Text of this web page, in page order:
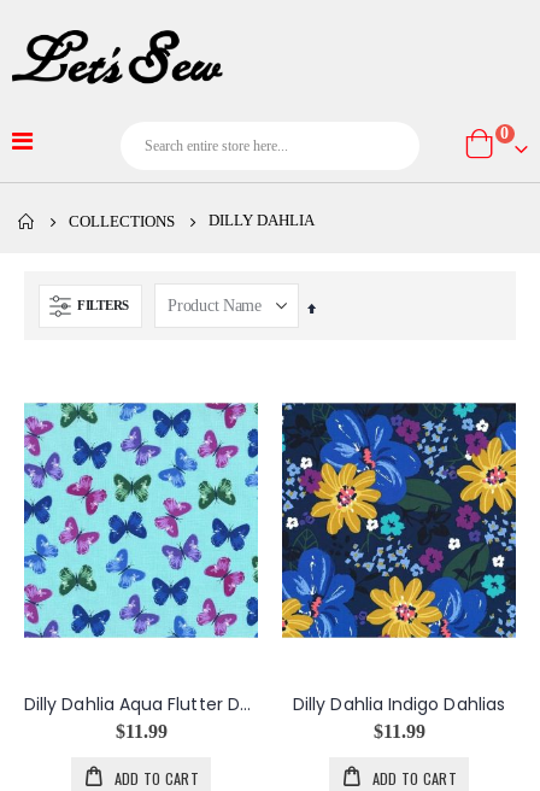
Cart
0
COLLECTIONS DILLY DAHLIA
FILTERS
Set
Dilly Dahlia Aqua Flutter Dance
$11.99
ADD TO CART
Dilly Dahlia Indigo Dahlias
$11.99
ADD TO CART